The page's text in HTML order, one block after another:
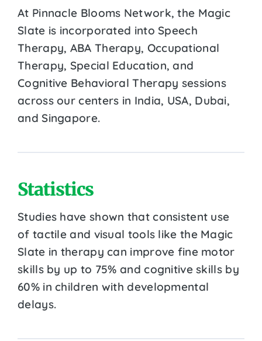
At Pinnacle Blooms Network, the Magic
Slate is incorporated into Speech
Therapy, ABA Therapy, Occupational
Therapy, Special Education, and
Cognitive Behavioral Therapy sessions
across our centers in India, USA, Dubai,
and Singapore.
Statistics
Studies have shown that consistent use
of tactile and visual tools like the Magic
Slate in therapy can improve fine motor
skills by up to 75% and cognitive skills by
60% in children with developmental
delays.